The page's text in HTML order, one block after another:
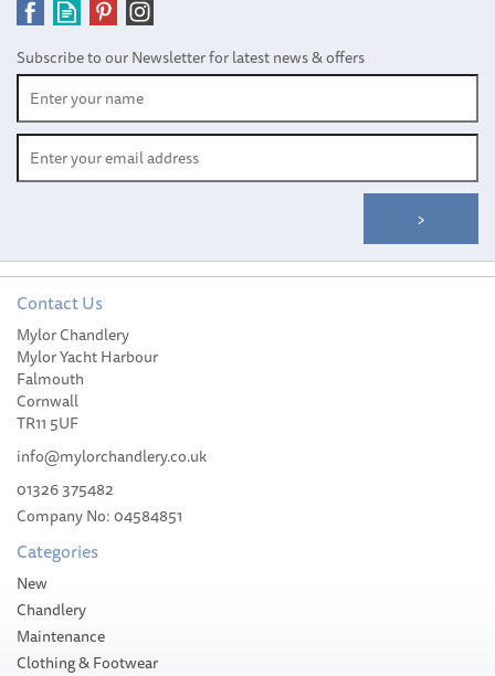
Subscribe to our Newsletter for latest news & offers
Contact Us
Mylor Chandlery
Mylor Yacht Harbour
Falmouth
Cornwall
TR11 5UF
info@mylorchandlery.co.uk
01326 375482
Company No: 04584851
Categories
New
Chandlery
Maintenance
Clothing & Footwear